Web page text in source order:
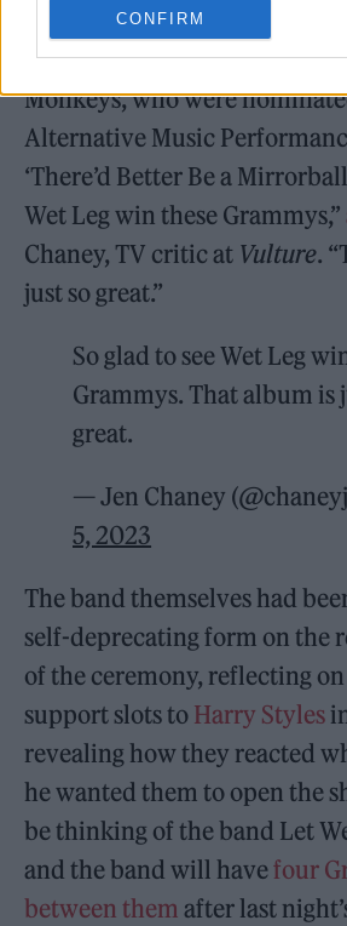
CONFIRM
@heavenstobetsie. “Good.”
be referring to a backlash
Monkeys, who were
Alternative Music
‘There’d Better Be a
Wet Leg win these Grammys,”
Chaney, TV critic at Vulture.
just so great.”
So glad to see Wet Leg
Grammys. That album is
great.
— Jen Chaney
5, 2023
The band themselves had
self-deprecating form on the
of the ceremony, reflecting
support slots to Harry Styles
revealing how they reacted
he wanted them to open the
be thinking of the band Let
and the band will havefour
between them after last